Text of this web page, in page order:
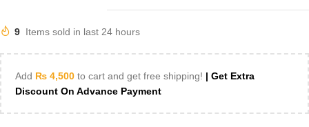
9 Items sold in last 24 hours
Add ₨ 4,500 to cart and get free shipping! | Get Extra
Discount On Advance Payment